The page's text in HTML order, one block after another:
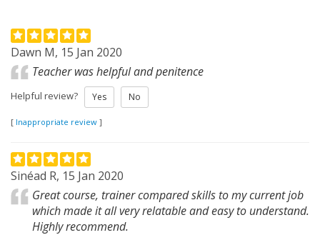
Dawn M, 15 Jan 2020
Teacher was helpful and penitence
Helpful review? Yes No
[ Inappropriate review ]
Sinéad R, 15 Jan 2020
Great course, trainer compared skills to my current job
which made it all very relatable and easy to understand.
Highly recommend.